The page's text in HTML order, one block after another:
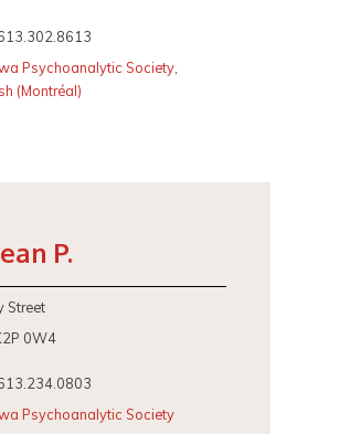
Psychoanalytic Society,
(Montréal)
P.
Street
0W4
Psychoanalytic Society